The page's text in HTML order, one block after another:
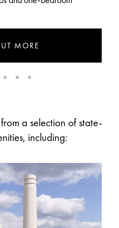
MORE
a selection of state-
including: